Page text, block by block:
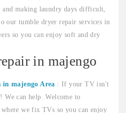
making laundry days difficult,
our tumble dryer repair services in
so you can enjoy soft and dry
in majengo
in majengo Area : If your TV isn't
can help. Welcome to
we fix TVs so you can enjoy